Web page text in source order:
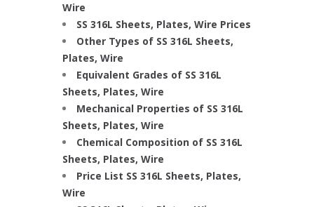
Wire
SS 316L Sheets, Plates, Wire Prices
Other Types of SS 316L Sheets,
Plates, Wire
Equivalent Grades of SS 316L
Sheets, Plates, Wire
Mechanical Properties of SS 316L
Sheets, Plates, Wire
Chemical Composition of SS 316L
Sheets, Plates, Wire
Price List SS 316L Sheets, Plates,
Wire